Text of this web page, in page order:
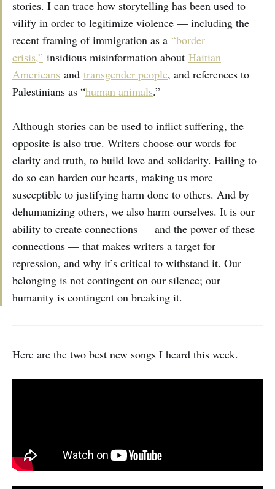
stories. I can trace how storytelling has been used to
vilify in order to legitimize violence — including the
recent framing of immigration as a “border
crisis,” insidious misinformation about Haitian
Americans and transgender people, and references to
Palestinians as “human animals.”
Although stories can be used to inflict suffering, the
opposite is also true. Writers choose our words for
clarity and truth, to build love and solidarity. Failing to
do so can harden our hearts, making us more
susceptible to justifying harm done to others. And by
dehumanizing others, we also harm ourselves. It is our
ability to create connections — and the power of these
connections — that makes writers a target for
repression, and why it’s critical to withstand it. Our
belonging is not contingent on our silence; our
humanity is contingent on breaking it.
Here are the two best new songs I heard this week.